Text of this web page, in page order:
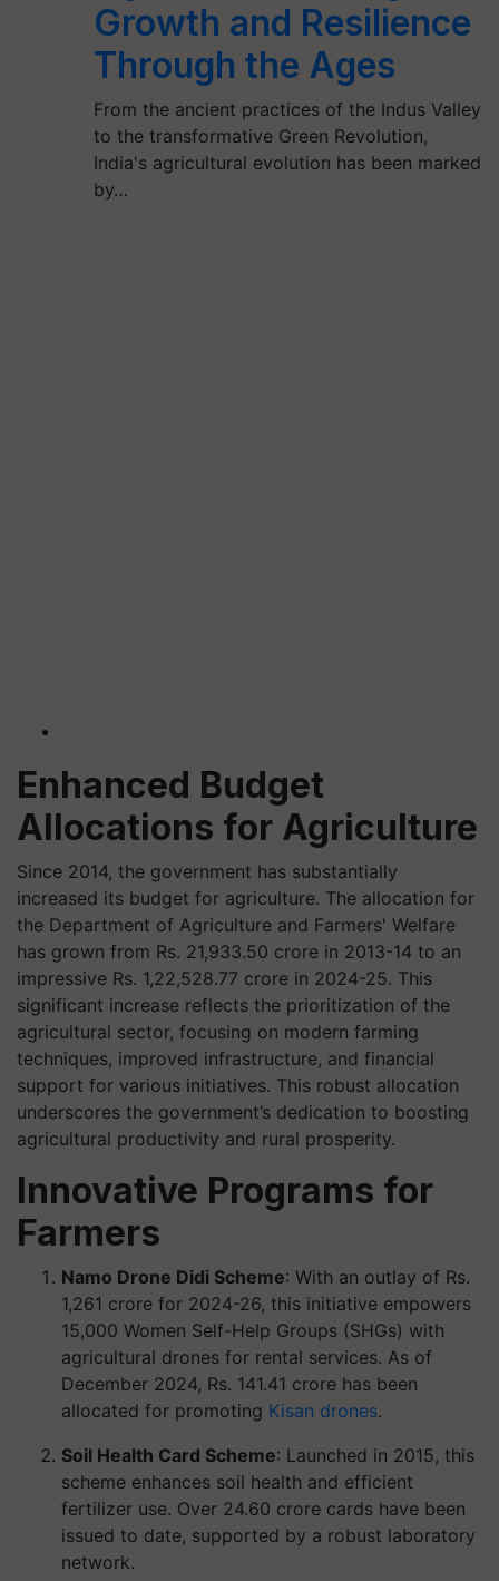
Growth and Resilience
Through the Ages
From the ancient practices of the Indus Valley
to the transformative Green Revolution,
India's agricultural evolution has been marked
by…
Enhanced Budget
Allocations for Agriculture
Since 2014, the government has substantially
increased its budget for agriculture. The allocation for
the Department of Agriculture and Farmers' Welfare
has grown from Rs. 21,933.50 crore in 2013-14 to an
impressive Rs. 1,22,528.77 crore in 2024-25. This
significant increase reflects the prioritization of the
agricultural sector, focusing on modern farming
techniques, improved infrastructure, and financial
support for various initiatives. This robust allocation
underscores the government’s dedication to boosting
agricultural productivity and rural prosperity.
Innovative Programs for
Farmers
Namo Drone Didi Scheme: With an outlay of Rs.
1,261 crore for 2024-26, this initiative empowers
15,000 Women Self-Help Groups (SHGs) with
agricultural drones for rental services. As of
December 2024, Rs. 141.41 crore has been
allocated for promoting Kisan drones.
Soil Health Card Scheme: Launched in 2015, this
scheme enhances soil health and efficient
fertilizer use. Over 24.60 crore cards have been
issued to date, supported by a robust laboratory
network.